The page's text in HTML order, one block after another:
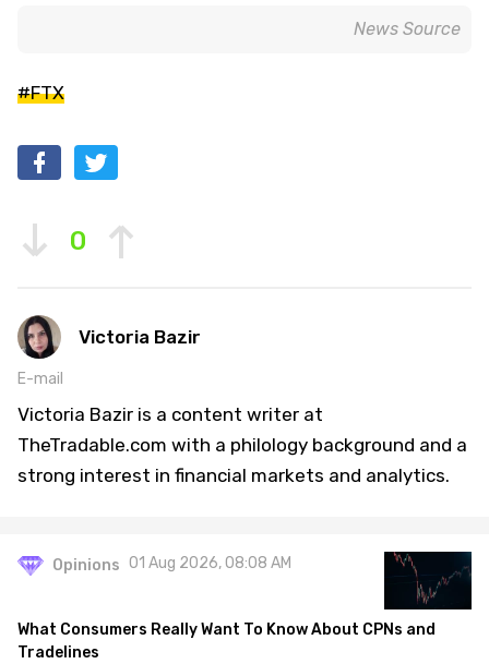
News Source
#FTX
0
Victoria Bazir
E-mail
Victoria Bazir is a content writer at
TheTradable.com with a philology background and a
strong interest in financial markets and analytics.
Opinions 01 Aug 2026, 08:08 AM
What Consumers Really Want To Know About CPNs and
Tradelines